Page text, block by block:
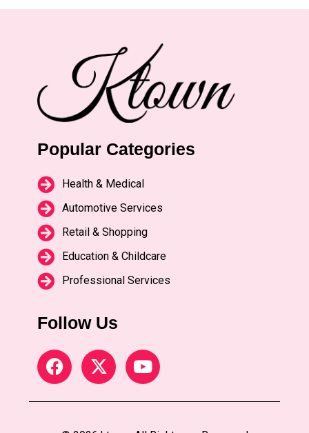
Popular Categories
Health & Medical
Automotive Services
Retail & Shopping
Education & Childcare
Professional Services
Follow Us